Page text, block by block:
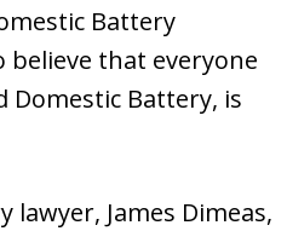
Battery
that everyone
Domestic Battery, is
James Dimeas,